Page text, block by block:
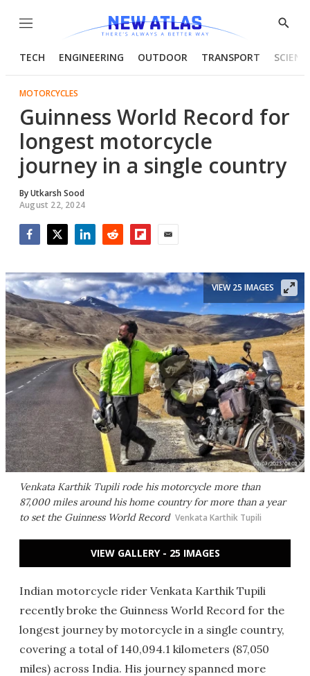
Menu
Show
TECH ENGINEERING OUTDOOR TRANSPORT
MOTORCYCLES
Guinness World Record for
longest motorcycle
journey in a single country
ByUtkarsh Sood
August 22, 2024
Venkata Karthik Tupili rode his motorcycle more than
87,000 miles around his home country for more than a year
to set the Guinness World Record Venkata Karthik Tupili
VIEW 25 IMAGES
VIEW GALLERY - 25 IMAGES
Indian motorcycle rider Venkata Karthik Tupili
recently broke the Guinness World Record for the
longest journey by motorcycle in a single country,
covering a total of 140,094.1 kilometers (87,050
miles) across India. His journey spanned more